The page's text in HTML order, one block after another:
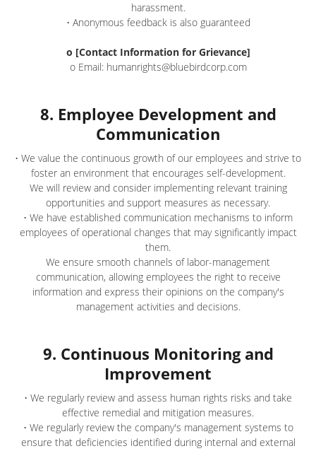
harassment.
• Anonymous feedback is also guaranteed
o [Contact Information for Grievance]
o Email: humanrights@bluebirdcorp.com
8. Employee Development and
Communication
• We value the continuous growth of our employees and strive to
foster an environment that encourages self-development.
We will review and consider implementing relevant training
opportunities and support measures as necessary.
• We have established communication mechanisms to inform
employees of operational changes that may significantly impact
them.
We ensure smooth channels of labor-management
communication, allowing employees the right to receive
information and express their opinions on the company's
management activities and decisions.
9. Continuous Monitoring and
Improvement
• We regularly review and assess human rights risks and take
effective remedial and mitigation measures.
• We regularly review the company's management systems to
ensure that deficiencies identified during internal and external